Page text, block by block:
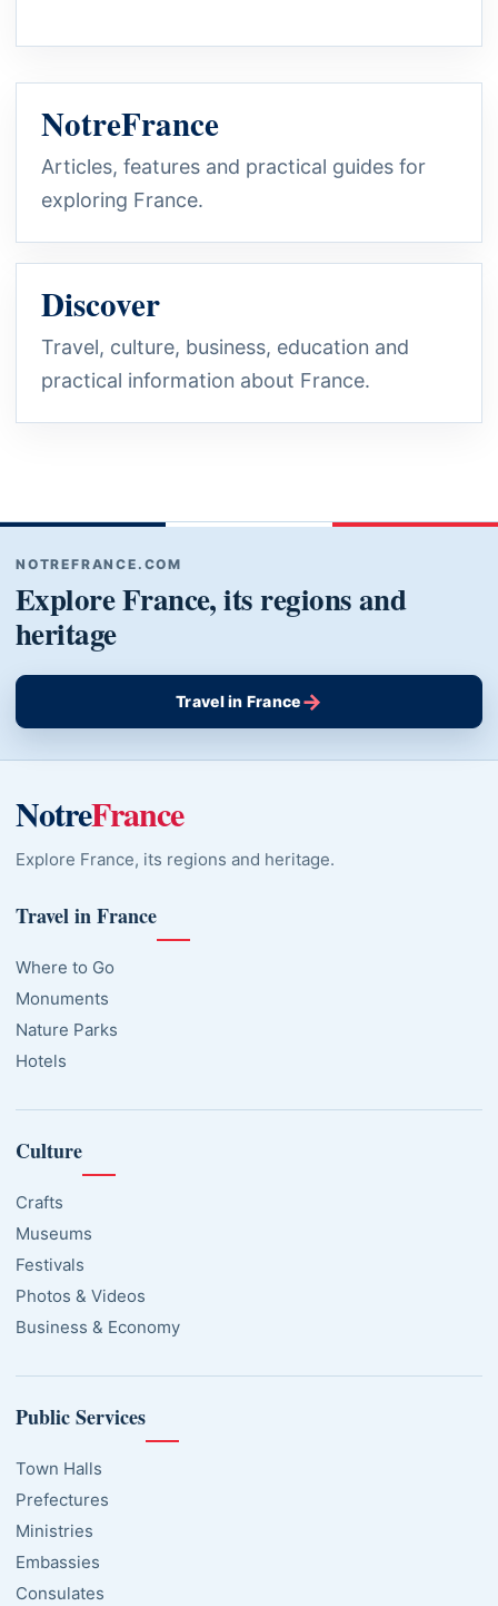
NotreFrance
Articles, features and practical guides for
exploring France.
Discover
Travel, culture, business, education and
practical information about France.
NOTREFRANCE.COM
Explore France, its regions and
heritage
Travel in France→
NotreFrance
Explore France, its regions and heritage.
Travel in France
Where to Go
Monuments
Nature Parks
Hotels
Culture
Crafts
Museums
Festivals
Photos & Videos
Business & Economy
Public Services
Town Halls
Prefectures
Ministries
Embassies
Consulates